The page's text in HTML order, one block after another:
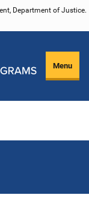
Department of Justice.
Menu